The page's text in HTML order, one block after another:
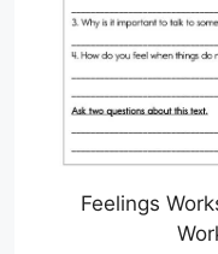
Feelings